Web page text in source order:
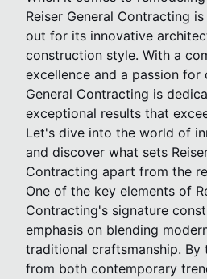
Reiser General Contracting
out for its innovative
construction style. With a
excellence and a passion for
General Contracting is
exceptional results that
Let's dive into the world of
and discover what sets
Contracting apart from the
One of the key elements of
Contracting's signature
emphasis on blending
traditional craftsmanship. By
from both contemporary